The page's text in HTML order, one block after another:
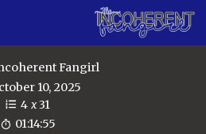
Fangirl
10, 2025
4 x31
01:14:55